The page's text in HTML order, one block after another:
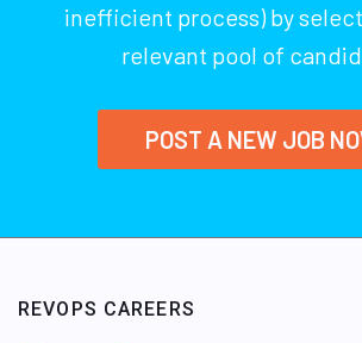
inefficient process) by
relevant pool of
POST A NEW JOB
REVOPS CAREERS